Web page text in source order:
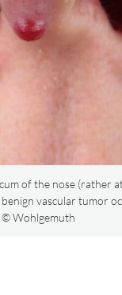
of the nose (rather
vascular tumor
© Wohlgemuth